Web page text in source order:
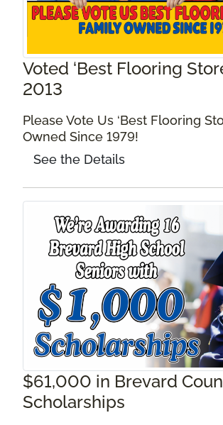
Voted ‘Best Flooring
2013
Please Vote Us ‘Best Flooring
Owned Since 1979!
See the Details
$61,000 in Brevard
Scholarships